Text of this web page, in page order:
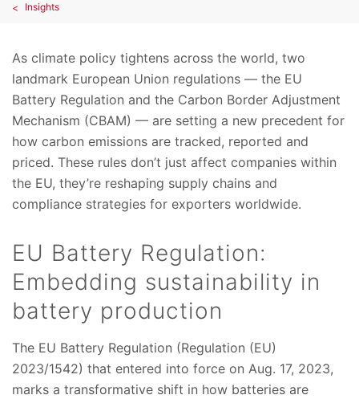
Insights
As climate policy tightens across the world, two
landmark European Union regulations — the EU
Battery Regulation and the Carbon Border Adjustment
Mechanism (CBAM) — are setting a new precedent for
how carbon emissions are tracked, reported and
priced. These rules don’t just affect companies within
the EU, they’re reshaping supply chains and
compliance strategies for exporters worldwide.
EU Battery Regulation:
Embedding sustainability in
battery production
The EU Battery Regulation (Regulation (EU)
2023/1542) that entered into force on Aug. 17, 2023,
marks a transformative shift in how batteries are